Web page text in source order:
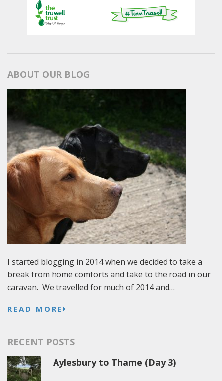
ABOUT OUR BLOG
I started blogging in 2014 when we decided to take a
break from home comforts and take to the road in our
caravan. We travelled for much of 2014 and…
READ MORE
RECENT POSTS
Aylesbury to Thame (Day 3)